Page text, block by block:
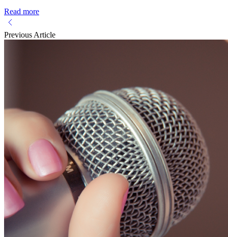
Read more
Previous Article